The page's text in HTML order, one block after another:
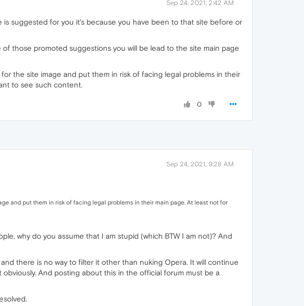
Sep 24, 2021, 2:42 AM
suggested for you it's because you have been to that site before or
those promoted suggestions you will be lead to the site main page
the site image and put them in risk of facing legal problems in their
to see such content.
0
Sep 24, 2021, 9:28 AM
and put them in risk of facing legal problems in their main page. At least not for
why do you assume that I am stupid (which BTW I am not)? And
there is no way to filter it other than nuking Opera. It will continue
And posting about this in the official forum must be a